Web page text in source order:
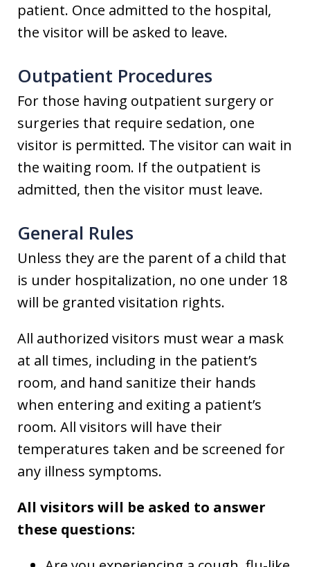
patient. Once admitted to the hospital,
the visitor will be asked to leave.
Outpatient Procedures
For those having outpatient surgery or
surgeries that require sedation, one
visitor is permitted. The visitor can wait in
the waiting room. If the outpatient is
admitted, then the visitor must leave.
General Rules
Unless they are the parent of a child that
is under hospitalization, no one under 18
will be granted visitation rights.
All authorized visitors must wear a mask
at all times, including in the patient’s
room, and hand sanitize their hands
when entering and exiting a patient’s
room. All visitors will have their
temperatures taken and be screened for
any illness symptoms.
All visitors will be asked to answer
these questions: